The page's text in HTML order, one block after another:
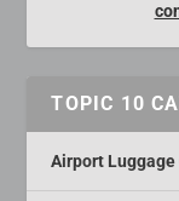
TOPIC 10
Airport Luggage